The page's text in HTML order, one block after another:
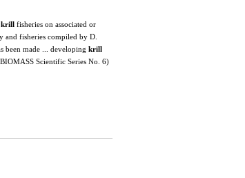
krill fisheries on associated or
and fisheries compiled by D.
been made ... developing krill
Scientific Series No. 6)